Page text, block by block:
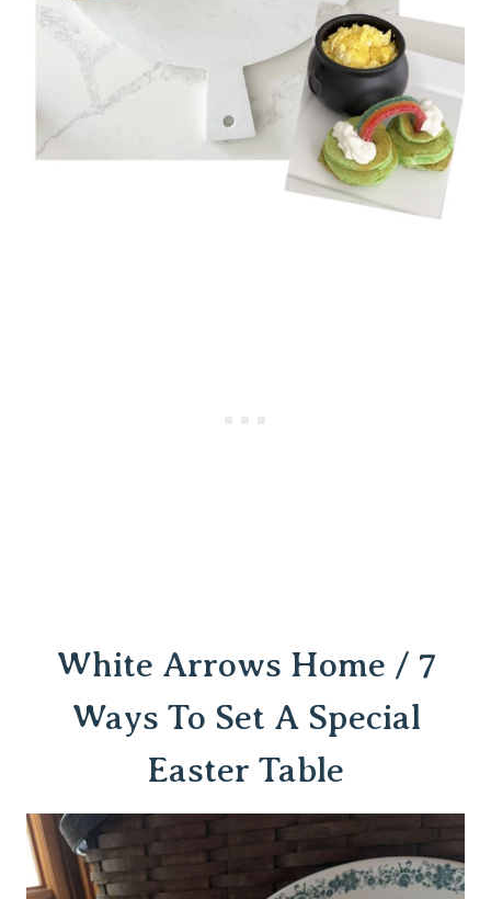
White Arrows Home / 7
Ways To Set A Special
Easter Table